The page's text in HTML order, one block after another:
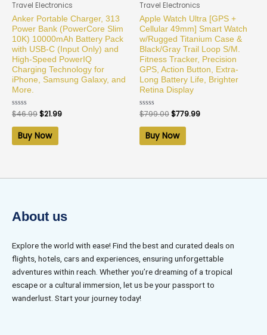
Travel Electronics
Anker Portable Charger, 313
Power Bank (PowerCore Slim
10K) 10000mAh Battery Pack
with USB-C (Input Only) and
High-Speed PowerIQ
Charging Technology for
iPhone, Samsung Galaxy, and
More.
Rated
0
out
$46.99$21.99
Buy Now
Travel Electronics
Apple Watch Ultra [GPS +
Cellular 49mm] Smart Watch
w/Rugged Titanium Case &
Black/Gray Trail Loop S/M.
Fitness Tracker, Precision
GPS, Action Button, Extra-
Long Battery Life, Brighter
Retina Display
Rated
0
out
$799.00$779.99
Buy Now
About us
Explore the world with ease! Find the best and curated deals on
flights, hotels, cars and experiences, ensuring unforgettable
adventures within reach. Whether you’re dreaming of a tropical
escape or a cultural immersion, let us be your passport to
wanderlust. Start your journey today!